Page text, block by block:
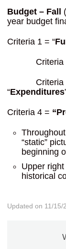
Budget – Fall
year budget
Criteria 1 = “
Criteria 2
Criteria
“Expenditures
Criteria 4 =
“static”
beginning
Upper
historical
Updated on 11/15/